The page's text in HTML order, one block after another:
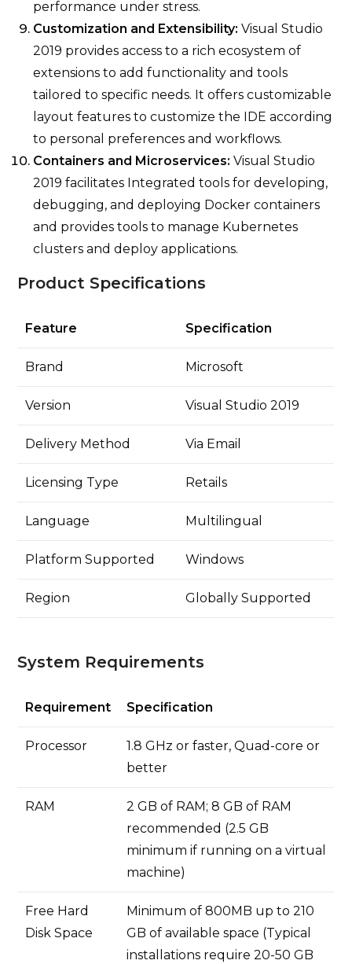
performance under stress.
Customization and Extensibility:Visual Studio
2019 provides access to a rich ecosystem of
extensions to add functionality and tools
tailored to specific needs. It offers customizable
layout features to customize the IDE according
to personal preferences and workflows.
Containers and Microservices:Visual Studio
2019 facilitates Integrated tools for developing,
debugging, and deploying Docker containers
and provides tools to manage Kubernetes
clusters and deploy applications.
Product Specifications
Feature Specification
Brand Microsoft
Version Visual Studio 2019
Delivery Method Via Email
Licensing Type Retails
Language Multilingual
Platform Supported Windows
Region Globally Supported
System Requirements
Requirement Specification
Processor
1.8 GHz or faster, Quad-core or
better
RAM
2 GB of RAM; 8 GB of RAM
recommended (2.5 GB
minimum if running on a virtual
machine)
Free Hard
Disk Space
Minimum of 800MB up to 210
GB of available space (Typical
installations require 20-50 GB